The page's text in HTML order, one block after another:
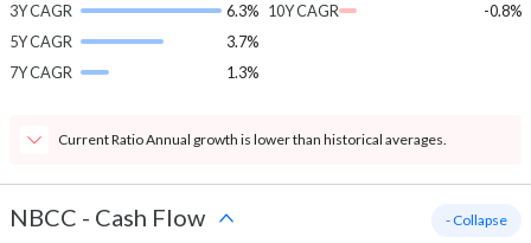
3Y CAGR
6.3%
5Y CAGR
3.7%
7Y CAGR
1.3%
10Y CAGR -0.8%
Current Ratio Annual growth is lower than historical averages.
NBCC - Cash Flow - Collapse